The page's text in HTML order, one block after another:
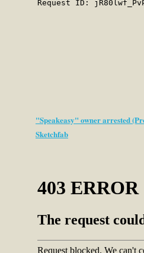
"Speakeasy" owner arrested
Sketchfab